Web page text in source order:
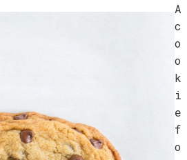
A
c
o
o
k
i
e
f
o